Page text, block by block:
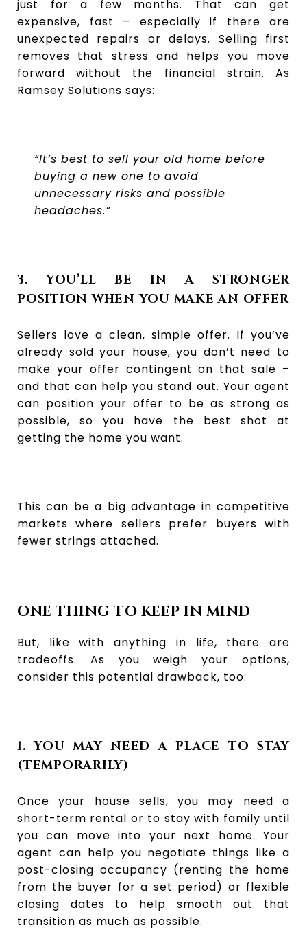
just for a few months. That can get
expensive, fast – especially if there are
unexpected repairs or delays. Selling first
removes that stress and helps you move
forward without the financial strain. As
Ramsey Solutions says:
“It’s best to sell your old home before
buying a new one to avoid
unnecessary risks and possible
headaches.”
3. YOU’LL BE IN A STRONGER
POSITION WHEN YOU MAKE AN OFFER
Sellers love a clean, simple offer. If you’ve
already sold your house, you don’t need to
make your offer contingent on that sale –
and that can help you stand out. Your agent
can position your offer to be as strong as
possible, so you have the best shot at
getting the home you want.
This can be a big advantage in competitive
markets where sellers prefer buyers with
fewer strings attached.
ONE THING TO KEEP IN MIND
But, like with anything in life, there are
tradeoffs. As you weigh your options,
consider this potential drawback, too:
1. YOU MAY NEED A PLACE TO STAY
(TEMPORARILY)
Once your house sells, you may need a
short-term rental or to stay with family until
you can move into your next home. Your
agent can help you negotiate things like a
post-closing occupancy (renting the home
from the buyer for a set period) or flexible
closing dates to help smooth out that
transition as much as possible.